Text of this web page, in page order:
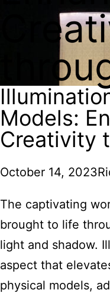
Models:
Creativity
October 14, 2023
The captivating
brought to life
light and shadow.
aspect that
physical models,